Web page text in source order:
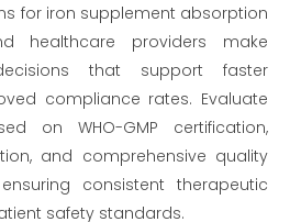
for iron supplement absorption
healthcare providers make
that support faster
compliance rates. Evaluate
on WHO-GMP certification,
and comprehensive quality
consistent therapeutic
safety standards.